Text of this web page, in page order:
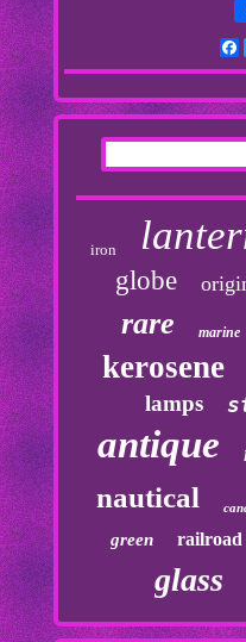
iron
globe
rare marine
kerosene
lamps
antique
nautical
green railroad
glass